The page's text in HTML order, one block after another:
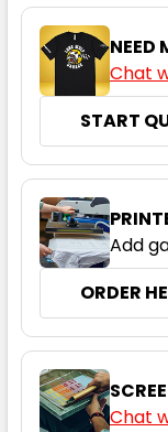
NEED
Chat
START
Add
ORDER
Chat